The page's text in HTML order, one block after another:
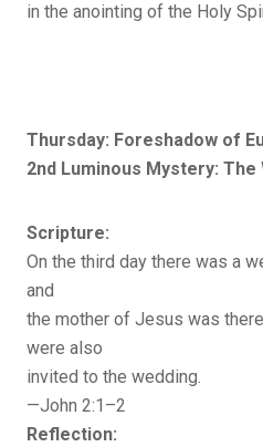
in the anointing of the Holy
Thursday: Foreshadow of
2nd Luminous Mystery: The
Scripture:
On the third day there was a
and
the mother of Jesus was
were also
invited to the wedding.
—John 2:1–2
Reflection: